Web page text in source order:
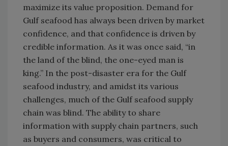
maximize its value proposition. Demand for
Gulf seafood has always been driven by market
confidence, and that confidence is driven by
credible information. As it was once said, “in
the land of the blind, the one-eyed man is
king.” In the post-disaster era for the Gulf
seafood industry, and amidst its various
challenges, much of the Gulf seafood supply
chain was blind. The ability to share
information with supply chain partners, such
as buyers and consumers, was critical to